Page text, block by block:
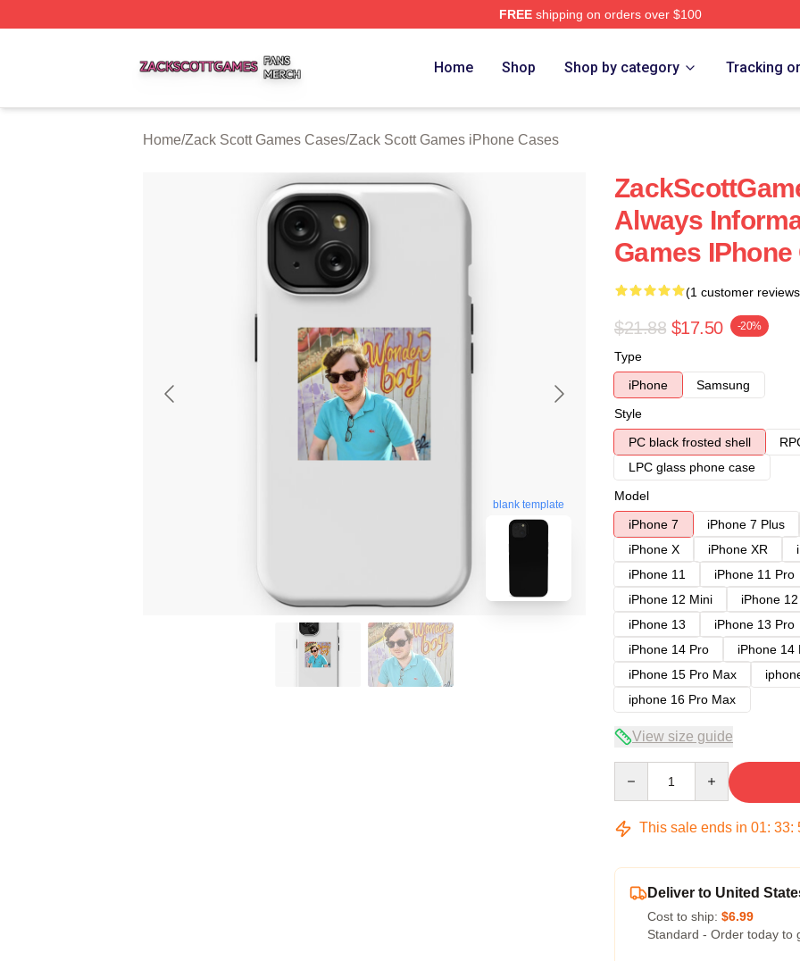
FREEshipping on orders over $100
Home Shop Shop by category Tracking
Home/Zack Scott Games Cases/Zack Scott Games iPhone Cases
blank template
Always
Games IPhone
(1 customer
$21.88 $17.50 -20%
Type
iPhone
Samsung
Style
PC black frosted shell
LPC glass phone case
Model
iPhone 7
iPhone 7 Plus
iPhone X
iPhone XR
iPhone 11
iPhone 11 Pro
iPhone 12 Mini
iPhone
iPhone 13
iPhone 13 Pro
iPhone 14 Pro
iPhone 14
iPhone 15 Pro Max
iphone 16 Pro Max
View size guide
This sale ends in 01: 33:
Deliver to United
Cost to ship: $6.99
Standard - Order today to